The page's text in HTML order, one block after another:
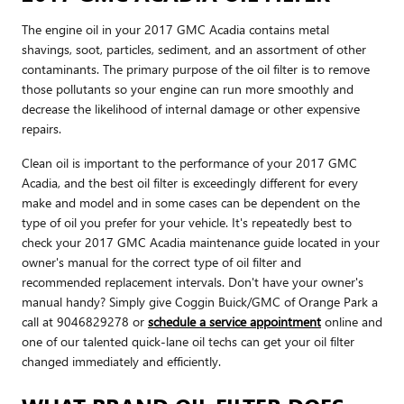
The engine oil in your 2017 GMC Acadia contains metal
shavings, soot, particles, sediment, and an assortment of other
contaminants. The primary purpose of the oil filter is to remove
those pollutants so your engine can run more smoothly and
decrease the likelihood of internal damage or other expensive
repairs.
Clean oil is important to the performance of your 2017 GMC
Acadia, and the best oil filter is exceedingly different for every
make and model and in some cases can be dependent on the
type of oil you prefer for your vehicle. It's repeatedly best to
check your 2017 GMC Acadia maintenance guide located in your
owner's manual for the correct type of oil filter and
recommended replacement intervals. Don't have your owner's
manual handy? Simply give Coggin Buick/GMC of Orange Park a
call at 9046829278 or schedule a service appointment online and
one of our talented quick-lane oil techs can get your oil filter
changed immediately and efficiently.